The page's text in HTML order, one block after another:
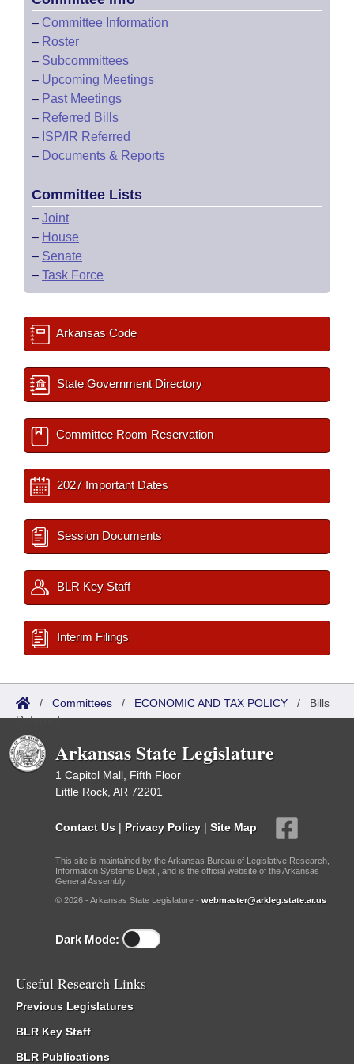
– Committee Information
– Roster
– Subcommittees
– Upcoming Meetings
– Past Meetings
– Referred Bills
– ISP/IR Referred
– Documents & Reports
Committee Lists
– Joint
– House
– Senate
– Task Force
Arkansas Code
State Government Directory
Committee Room Reservation
2027 Important Dates
Session Documents
BLR Key Staff
Interim Filings
/ Committees / ECONOMIC AND TAX POLICY / Bills
Referred
Arkansas State Legislature
1 Capitol Mall, Fifth Floor
Little Rock, AR 72201
Contact Us | Privacy Policy | Site Map
This site is maintained by the Arkansas Bureau of Legislative Research,
Information Systems Dept., and is the official website of the Arkansas
General Assembly.
© 2026 - Arkansas State Legislature - webmaster@arkleg.state.ar.us
Dark Mode:
Useful Research Links
Previous Legislatures
BLR Key Staff
BLR Publications